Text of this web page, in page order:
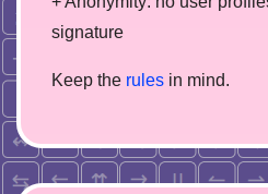
signature
Keep the rules in mind.